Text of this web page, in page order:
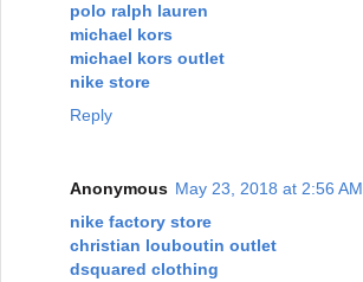
polo ralph lauren
michael kors
michael kors outlet
nike store
Reply
Anonymous May 23, 2018 at 2:56 AM
nike factory store
christian louboutin outlet
dsquared clothing